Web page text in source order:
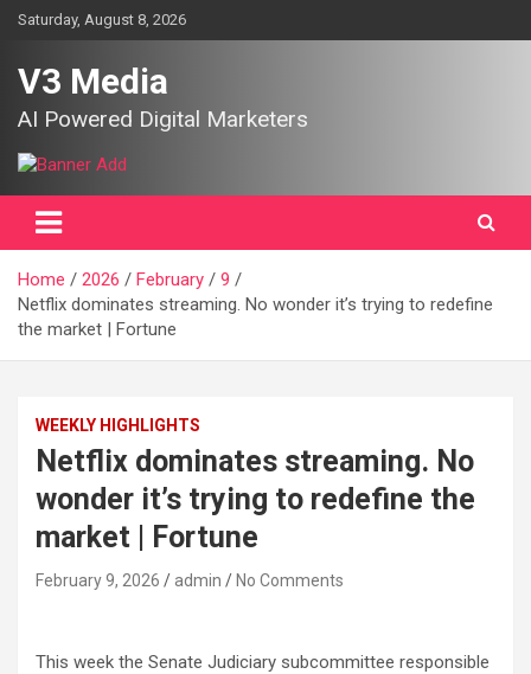
SkipSaturday, August 8, 2026
V3 Media
AI Powered Digital Marketers
Home 2026 February
9
Netflix dominates streaming. No wonder it’s trying to redefine
the market | Fortune
WEEKLY HIGHLIGHTS
Netflix dominates streaming. No
wonder it’s trying to redefine the
market | Fortune
February 9, 2026 admin No Comments
This week the Senate Judiciary subcommittee responsible